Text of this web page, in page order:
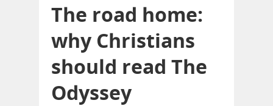
The road home:
why Christians
should read The
Odyssey